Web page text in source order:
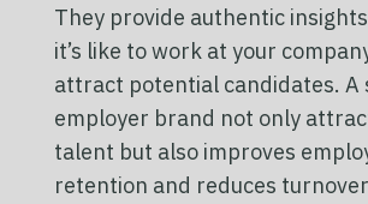
They provide authentic
it’s like to work at your
attract potential candidates. A
employer brand not only
talent but also improves
retention and reduces